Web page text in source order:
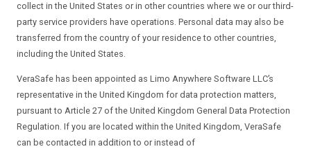
collect in the United States or in other countries where we or our third-
party service providers have operations. Personal data may also be
transferred from the country of your residence to other countries,
including the United States.
VeraSafe has been appointed as Limo Anywhere Software LLC’s
representative in the United Kingdom for data protection matters,
pursuant to Article 27 of the United Kingdom General Data Protection
Regulation. If you are located within the United Kingdom, VeraSafe
can be contacted in addition to or instead of